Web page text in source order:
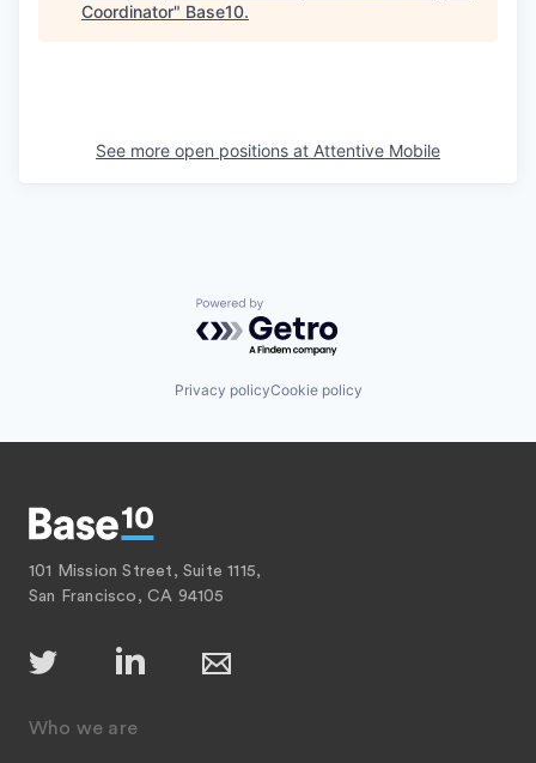
Coordinator" Base10.
See more open positions at Attentive Mobile
Powered by Getro.com
Privacy policyCookie policy
101 Mission Street, Suite 1115,
San Francisco, CA 94105
Who we are